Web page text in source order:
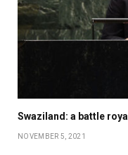
Swaziland: a battle royal
NOVEMBER 5, 2021